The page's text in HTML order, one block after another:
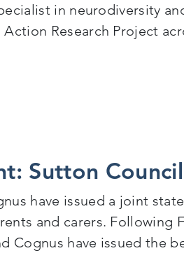
in neurodiversity
Research Project
Episode – All Things
Sutton
have issued a joint
and carers. Following
Cognus have issued the